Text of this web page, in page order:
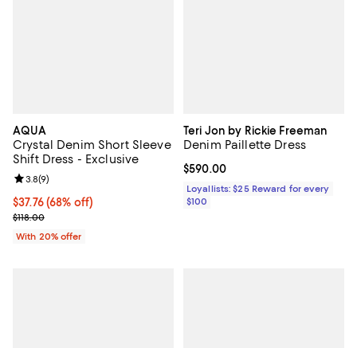
AQUA
Crystal Denim Short Sleeve
Shift Dress - Exclusive
$37.76; 68% off; undefined;
$37.76(68% off)
Current sale price $47.20; Previous price $118.00;
$118.00
Review rating: 3.8 out of 5; 9 reviews;
3.8(9)
With 20% offer
Teri Jon by Rickie Freeman
Denim Paillette Dress
Current price $590.00; ;
$590.00
Loyallists: $25 Reward for every
$100